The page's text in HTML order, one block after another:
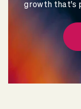
growth that's